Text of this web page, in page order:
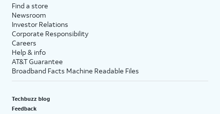
Find a store
Newsroom
Investor Relations
Corporate Responsibility
Careers
Help & info
AT&T Guarantee
Broadband Facts Machine Readable Files
Techbuzz blog
Feedback